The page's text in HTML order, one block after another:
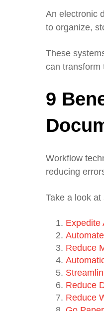
An electronic
to organize,
These
can transform
9
Workflow
reducing
Take a look
Expedite
Reduce
Reduce
Reduce